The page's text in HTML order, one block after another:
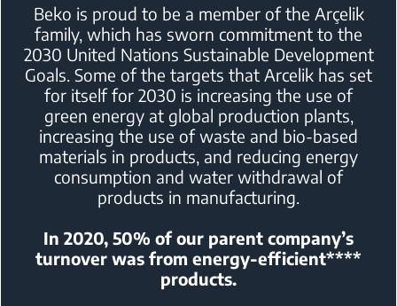
Beko is proud to be a member of the Arçelik
family, which has sworn commitment to the
2030 United Nations Sustainable Development
Goals. Some of the targets that Arcelik has set
for itself for 2030 is increasing the use of
green energy at global production plants,
increasing the use of waste and bio-based
materials in products, and reducing energy
consumption and water withdrawal of
products in manufacturing.
In 2020, 50% of our parent company’s
turnover was from energy-efficient****
products.